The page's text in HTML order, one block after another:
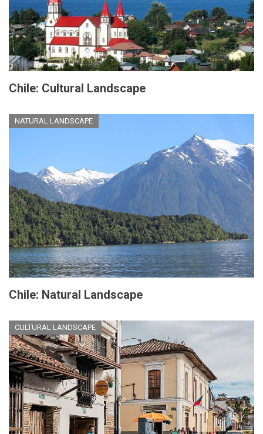
Chile: Cultural Landscape
NATURAL LANDSCAPE
Chile: Natural Landscape
CULTURAL LANDSCAPE